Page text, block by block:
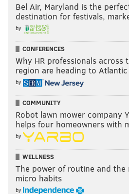
Bel Air, Maryland is the
destination for festivals,
by
CONFERENCES
Why HR professionals across
region are heading to
by
COMMUNITY
Robot lawn mower company
helps four homeowners with
by
WELLNESS
The power of routine and the
micro habits
by